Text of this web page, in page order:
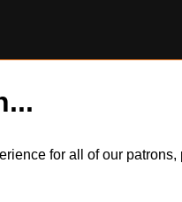
for all of our